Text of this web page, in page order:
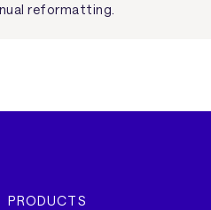
reformatting.
PRODUCTS